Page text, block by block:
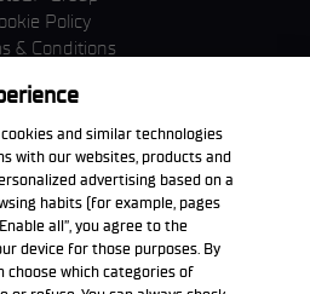
Policy
& Conditions
Policy
Policy
the App
and similar technologies
with our websites, products and
advertising based on a
habits (for example, pages
all”, you agree to the
device for those purposes. By
choose which categories of